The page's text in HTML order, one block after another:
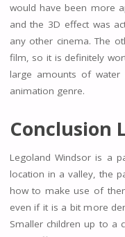
would have been more
and the 3D effect was
any other cinema. The
film, so it is definitely
large amounts of water
animation genre.
Conclusion
Legoland Windsor is a
location in a valley, the
how to make use of
even if it is a bit more
Smaller children up to a